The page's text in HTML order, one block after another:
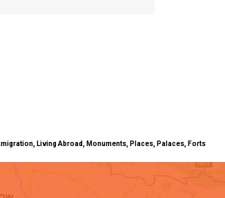
Living Abroad, Monuments, Places, Palaces, Forts